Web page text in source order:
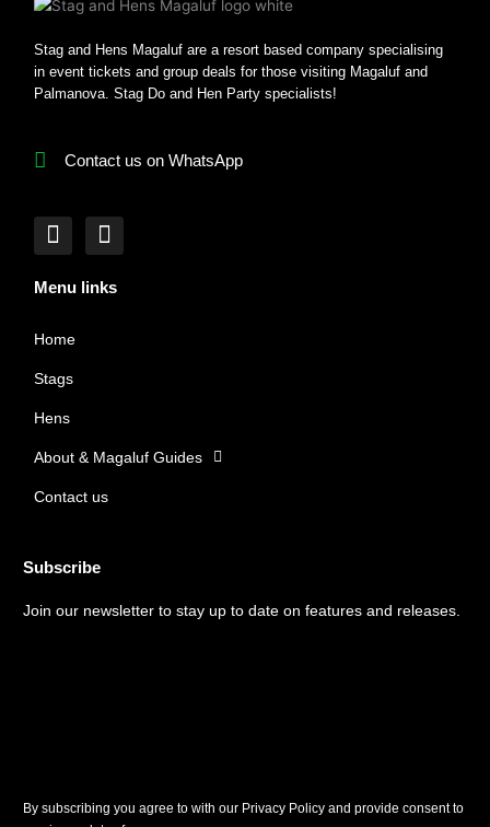
Stag and Hens Magaluf are a resort based company specialising
in event tickets and group deals for those visiting Magaluf and
Palmanova. Stag Do and Hen Party specialists!
Contact us on WhatsApp
F
a
e
o
o
k
I
n
s
t
Menu links
Home
Stags
Hens
About & Magaluf Guides
Contact us
Subscribe
Join our newsletter to stay up to date on features and releases.
By subscribing you agree to with our Privacy Policy and provide consent to